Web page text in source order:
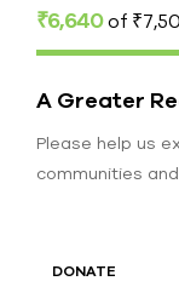
₹6,640of
A Greater
Please help us
communities
DONATE